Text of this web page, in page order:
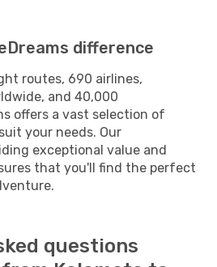
difference
routes, 690 airlines,
and 40,000
offers a vast selection of
your needs. Our
exceptional value and
that you'll find the perfect
questions